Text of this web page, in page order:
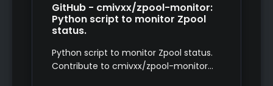
GitHub - cmivxx/zpool-monitor:
Python script to monitor Zpool
status.
Python script to monitor Zpool status.
Contribute to cmivxx/zpool-monitor